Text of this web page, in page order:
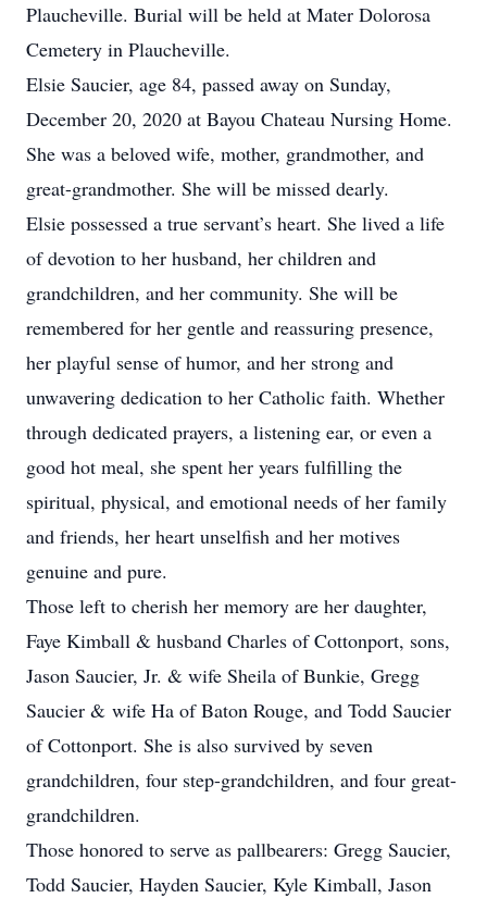
Plaucheville. Burial will be held at Mater Dolorosa
Cemetery in Plaucheville.
Elsie Saucier, age 84, passed away on Sunday,
December 20, 2020 at Bayou Chateau Nursing Home.
She was a beloved wife, mother, grandmother, and
great-grandmother. She will be missed dearly.
Elsie possessed a true servant’s heart. She lived a life
of devotion to her husband, her children and
grandchildren, and her community. She will be
remembered for her gentle and reassuring presence,
her playful sense of humor, and her strong and
unwavering dedication to her Catholic faith. Whether
through dedicated prayers, a listening ear, or even a
good hot meal, she spent her years fulfilling the
spiritual, physical, and emotional needs of her family
and friends, her heart unselfish and her motives
genuine and pure.
Those left to cherish her memory are her daughter,
Faye Kimball & husband Charles of Cottonport, sons,
Jason Saucier, Jr. & wife Sheila of Bunkie, Gregg
Saucier & wife Ha of Baton Rouge, and Todd Saucier
of Cottonport. She is also survived by seven
grandchildren, four step-grandchildren, and four great-
grandchildren.
Those honored to serve as pallbearers: Gregg Saucier,
Todd Saucier, Hayden Saucier, Kyle Kimball, Jason